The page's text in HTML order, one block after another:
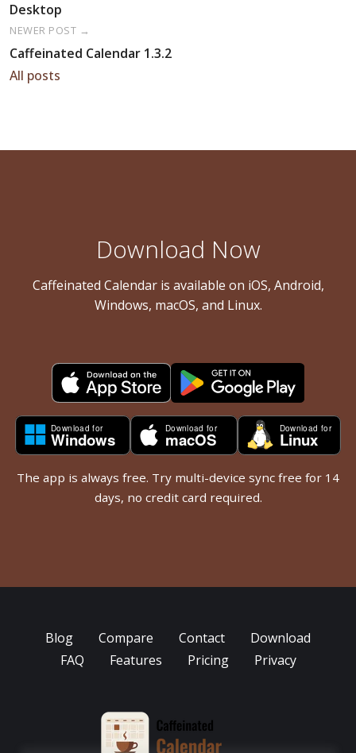
Desktop
All posts
NEWER POST →
Caffeinated Calendar 1.3.2
Download Now
Caffeinated Calendar is available on iOS, Android,
Windows, macOS, and Linux.
The app is always free. Try multi-device sync free for 14
days, no credit card required.
Blog Compare Contact
Download
FAQ
Features Pricing Privacy